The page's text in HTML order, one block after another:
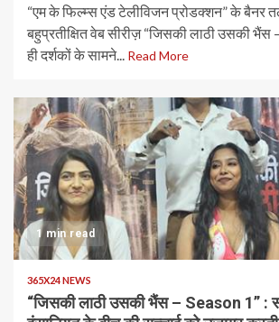
“एम के फिल्म्स एंड टेलीविजन प्रोडक्शन” के बैनर तले
बहुप्रतीक्षित वेब सीरीज़ “जिसकी लाठी उसकी भैंस
ही दर्शकों के सामने... Read More
1 min read
365X24 NEWS
“जिसकी लाठी उसकी भैंस – Season 1” :